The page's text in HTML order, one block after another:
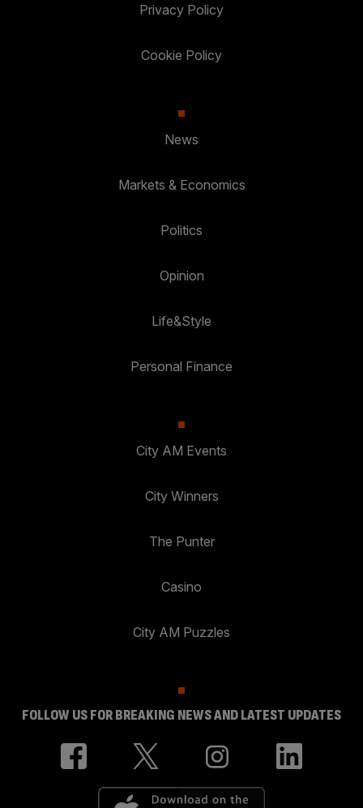
Privacy Policy
Cookie Policy
News
Markets & Economics
Politics
Opinion
Life&Style
Personal Finance
City AM Events
City Winners
The Punter
Casino
City AM Puzzles
FOLLOW US FOR BREAKING NEWS AND LATEST UPDATES